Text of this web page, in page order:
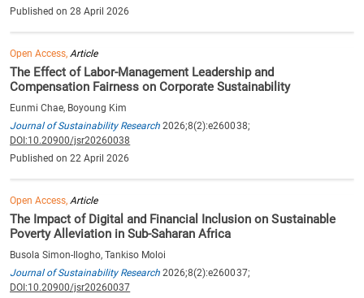
Published on 28 April 2026
Open Access, Article
The Effect of Labor-Management Leadership and
Compensation Fairness on Corporate Sustainability
Eunmi Chae, Boyoung Kim
Journal of Sustainability Research 2026;8(2):e260038;
DOI:10.20900/jsr20260038
Published on 22 April 2026
Open Access, Article
The Impact of Digital and Financial Inclusion on Sustainable
Poverty Alleviation in Sub-Saharan Africa
Busola Simon-Ilogho, Tankiso Moloi
Journal of Sustainability Research 2026;8(2):e260037;
DOI:10.20900/jsr20260037